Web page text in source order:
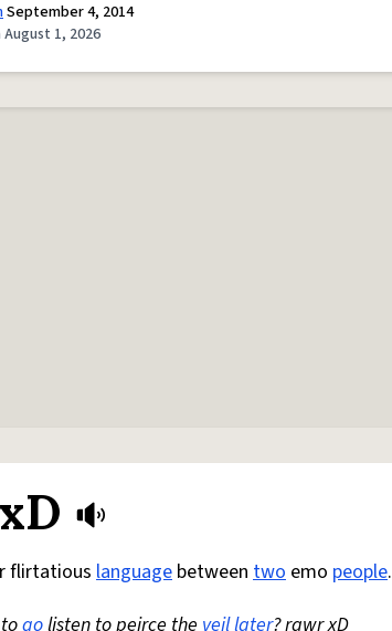
September 4, 2014
1, 2026
flirtatiouslanguage between two emo people.
golisten to peirce the veillater? rawr xD